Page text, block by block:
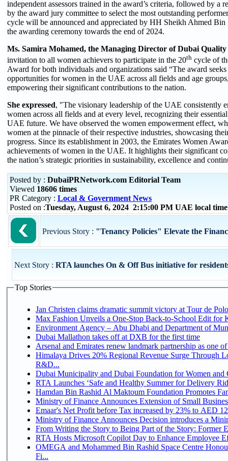
independent assessors trained in the award’s criteria, followed by a
by the award jury committee to select the most outstanding
cycle will be announced and appreciated by HH Sheikh Ahmed Bin
the awarding ceremony towards the end of 2024.
Ms. Samira Mohamed, the Managing Director of Dubai
invitation to all women achievers to participate in the 20th cycle of
Award for both individuals and organizations said “The award
opportunities for women in the UAE across all fields and age
empowering their significant contributions to the nation.
She expressed, "The visionary leadership of the UAE consistently
women across all fields and at every level, recognizing their
UAE future. We have observed the women empowerment effect,
women at the pinnacle of their respective industries, showcasing
progress. Since its establishment in 2003, the Emirates Women
achievements of women in the UAE. It highlights their significant
the nation’s strategic priorities in sustainability, excellence and
Posted by : DubaiPRNetwork.com Editorial Team
Viewed 18606 times
PR Category : Local & Government News
Posted on :Tuesday, August 6, 2024 2:15:00 PM UAE local
Previous Story : "Tenancy Policies" Elevate the
Next Story : RTA launches On & Off Bus initiative for
Top Stories
Jan Christen claims dramatic summit victory at Tour de
Max Fashion Unveils a One-Stop Back-to-School Edit for
Environment Agency – Abu Dhabi and Department of
Dubai Mallathon takes off at DXB for the first time
Arsenal and Emirates renew landmark partnership as one
Himalaya Drives 20% Regional Revenue Surge Through
R&D...
Dubai Municipality and Dubai Foundation for Women and
RTA Launches ‘Safe and Healthy Summer for Delivery
Hamdan Bin Rashid Al Maktoum Foundation Promotes
Ministry of Finance Announces Extension of Small
Emaar's Net Profit before Tax increased by 23% to AED
Ministry of Finance Announces Decision introduces a
From Writing the Story to Being Part of the Story: Former
RTA Hosts Microsoft Copilot Day to Enhance Employee
OMEGA and Mohammed Bin Rashid Space Centre
Fi...